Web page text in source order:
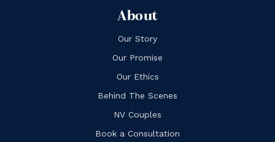
About
Our Story
Our Promise
Our Ethics
Behind The Scenes
NV Couples
Book a Consultation